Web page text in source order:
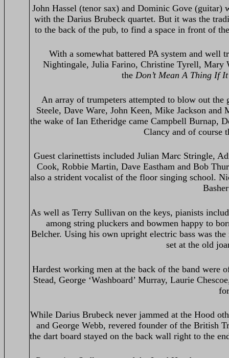
John Hassel (tenor sax) and Dominic Gove
with the Darius Brubeck quartet. But it was the
to the back of the pub, to find a space in front of
With a somewhat battered PA system and well
Nightingale, Julia Farino, Christine Tyrell, Mary
the Don’t Mean A Thing If
An array of trumpeters attempted to blow out
Steele, Dave Ware, John Keen, Mike Jackson
the wake of Ian Etheridge came Campbell Burnap,
Clancy and of course
Guest clarinettists included Julian Marc Stringle,
Cook, Robbie Martin, Dave Eastham and Bob
also a strident vocalist of the floor singing school.
As well as Terry Sullivan on the keys, pianists
among string pluckers and bowmen happy to
Belcher. Using his own upright electric bass was
set at the old
Hardest working men at the back of the band were
Stead, George ‘Washboard’ Murray, Laurie
While Darius Brubeck never jammed at the Hood
and George Webb, revered founder of the British
the dart board stayed on the back wall right to the